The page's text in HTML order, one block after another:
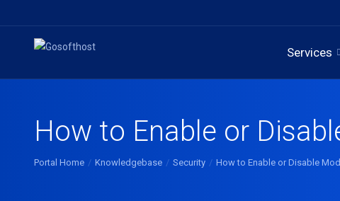
Services
How to Enable or
Portal Home Knowledgebase Security How to Enable or Disable